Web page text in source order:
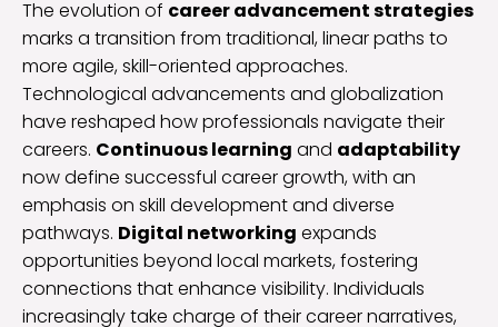
The evolution of career advancement strategies
marks a transition from traditional, linear paths to
more agile, skill-oriented approaches.
Technological advancements and globalization
have reshaped how professionals navigate their
careers. Continuous learning and adaptability
now define successful career growth, with an
emphasis on skill development and diverse
pathways. Digital networking expands
opportunities beyond local markets, fostering
connections that enhance visibility. Individuals
increasingly take charge of their career narratives,